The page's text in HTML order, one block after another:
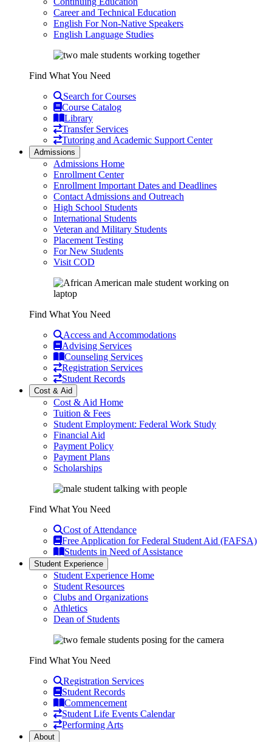
Career and Technical Education
English For Non-Native Speakers
English Language Studies
Find What You Need
Search for Courses
Course Catalog
Library
Transfer Services
Tutoring and Academic Support Center
Admissions
Admissions Home
Enrollment Center
Enrollment Important Dates and Deadlines
Contact Admissions and Outreach
High School Students
International Students
Veteran and Military Students
Placement Testing
For New Students
Visit COD
Find What You Need
Access and Accommodations
Advising Services
Counseling Services
Registration Services
Student Records
Cost & Aid
Cost & Aid Home
Tuition & Fees
Student Employment: Federal Work Study
Financial Aid
Payment Policy
Payment Plans
Scholarships
Find What You Need
Cost of Attendance
Free Application for Federal Student Aid (FAFSA)
Students in Need of Assistance
Student Experience
Student Experience Home
Student Resources
Clubs and Organizations
Athletics
Dean of Students
Find What You Need
Registration Services
Student Records
Commencement
Student Life Events Calendar
Performing Arts
About